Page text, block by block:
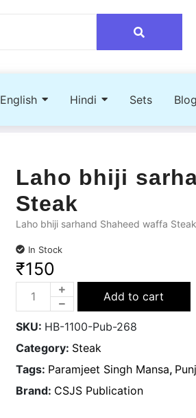
English Hindi Sets Blog
Laho bhiji
Steak
Laho bhiji sarhand Shaheed waffa
In Stock
₹150
Add to cart
SKU: HB-1100-Pub-268
Category: Steak
Tags: Paramjeet Singh Mansa,
Brand: CSJS Publication